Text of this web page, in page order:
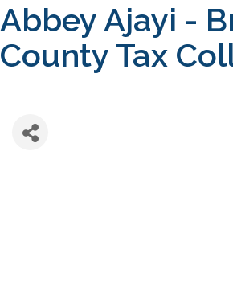
Abbey Ajayi -
County Tax